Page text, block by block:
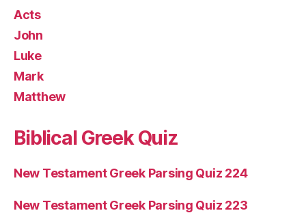
Acts
John
Luke
Mark
Matthew
Biblical Greek Quiz
New Testament Greek Parsing Quiz 224
New Testament Greek Parsing Quiz 223